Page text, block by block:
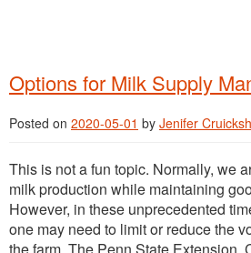
Options for Milk Supply
Posted on 2020-05-01 by Jenifer
This is not a fun topic. Normally, we
milk production while maintaining
However, in these unprecedented
one may need to limit or reduce the